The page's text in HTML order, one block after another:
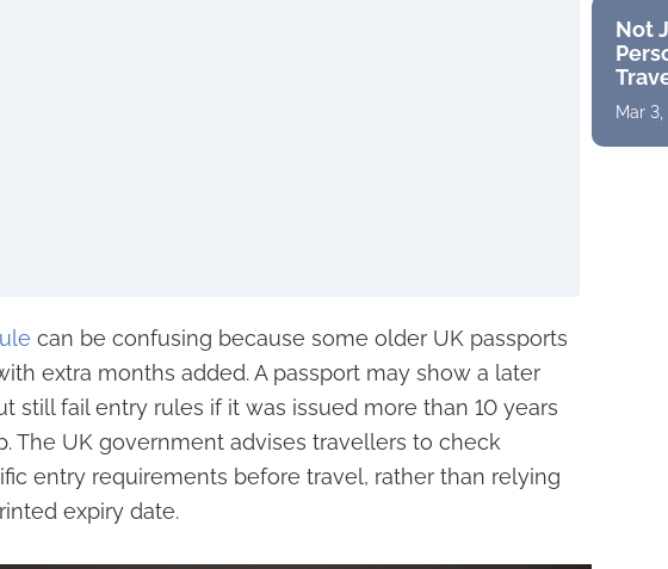
can be confusing because some older UK passports
extra months added. A passport may show a later
still fail entry rules if it was issued more than 10 years
The UK government advises travellers to check
entry requirements before travel, rather than relying
expiry date.
Not
Mar